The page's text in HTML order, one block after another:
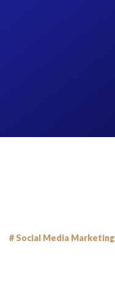
# Social Media Marketing